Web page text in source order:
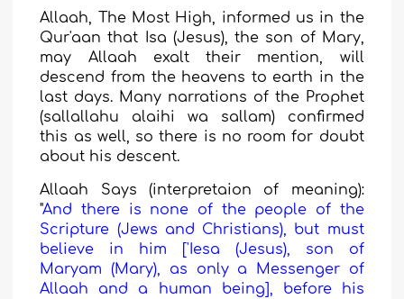
Allaah, The Most High, informed us in the
Qur'aan that Isa (Jesus), the son of Mary,
may Allaah exalt their mention, will
descend from the heavens to earth in the
last days. Many narrations of the Prophet
(sallallahu alaihi wa sallam) confirmed
this as well, so there is no room for doubt
about his descent.
Allaah Says (interpretaion of meaning):
"And there is none of the people of the
Scripture (Jews and Christians), but must
believe in him ['Iesa (Jesus), son of
Maryam (Mary), as only a Messenger of
Allaah and a human being], before his